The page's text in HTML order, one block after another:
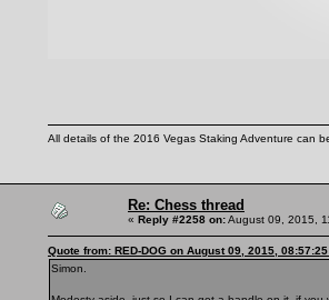
All details of the 2016 Vegas Staking Adventure can
Re: Chess thread
« Reply #2258 on:August 09, 2015,
Quote from: RED-DOG on August 09, 2015, 08:57:25
Simon.